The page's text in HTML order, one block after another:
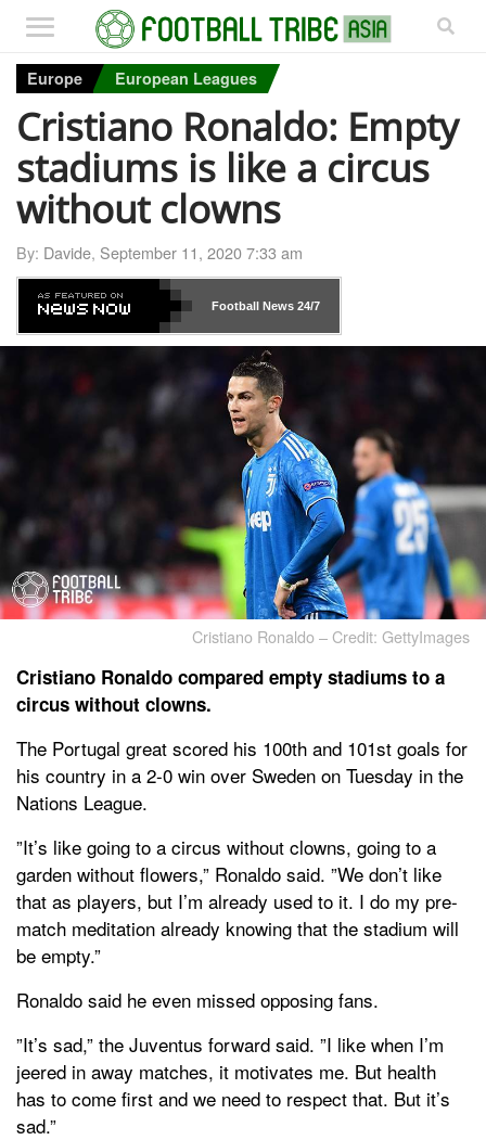
Europe European Leagues
Cristiano Ronaldo: Empty
stadiums is like a circus
without clowns
By: Davide, September 11, 2020 7:33 am
Football News24/7
Cristiano Ronaldo – Credit: GettyImages
Cristiano Ronaldo compared empty stadiums to a
circus without clowns.
The Portugal great scored his 100th and 101st goals for
his country in a 2-0 win over Sweden on Tuesday in the
Nations League.
”It’s like going to a circus without clowns, going to a
garden without flowers,” Ronaldo said. ”We don’t like
that as players, but I’m already used to it. I do my pre-
match meditation already knowing that the stadium will
be empty.”
Ronaldo said he even missed opposing fans.
”It’s sad,” the Juventus forward said. ”I like when I’m
jeered in away matches, it motivates me. But health
has to come first and we need to respect that. But it’s
sad.”